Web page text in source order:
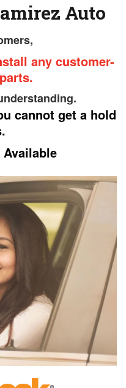
Auto
for
Auto
any customer-
cannot get a hold
Available